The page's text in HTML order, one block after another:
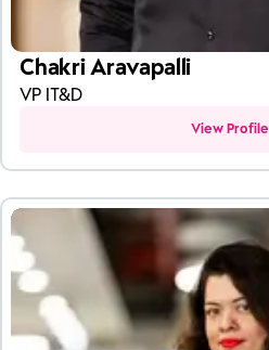
Chakri Aravapalli
VP IT&D
View Profile